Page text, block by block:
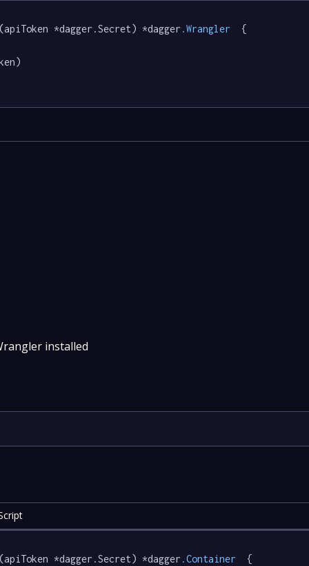
*dagger.Secret) *dagger .Wrangler
  {
installed
*dagger.Secret) *dagger .Container
  {